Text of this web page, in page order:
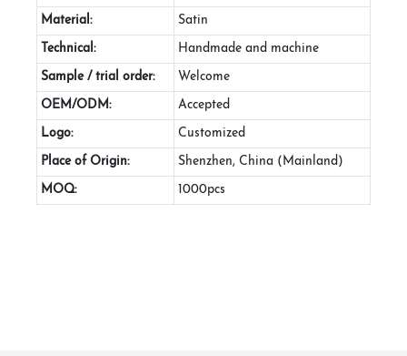
Material: Satin
Technical: Handmade and machine
Sample / trial order: Welcome
OEM/ODM: Accepted
Logo: Customized
Place of Origin: Shenzhen, China (Mainland)
MOQ: 1000pcs